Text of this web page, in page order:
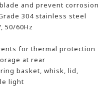
and prevent corrosion
304 stainless steel
50/60Hz
for thermal protection
at rear
basket, whisk, lid,
light